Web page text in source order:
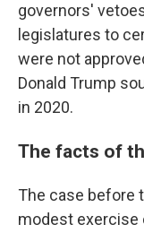
governors'
legislatures to
were not
Donald Trump
in 2020.
The facts of
The case before
modest exercise